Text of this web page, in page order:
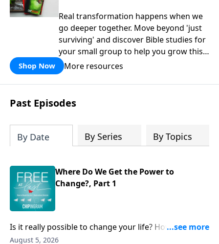
Real transformation happens when we
go deeper together. Move beyond 'just
surviving' and discover Bible studies for
your small group to help you grow this
fall.
Shop Now More resources
Past Episodes
By Date By Series By Topics
Where Do We Get the Power to
Change?, Part 1
Is it really possible to change your life? How do you
take hold of those claims from scripture about power,
August 5, 2026